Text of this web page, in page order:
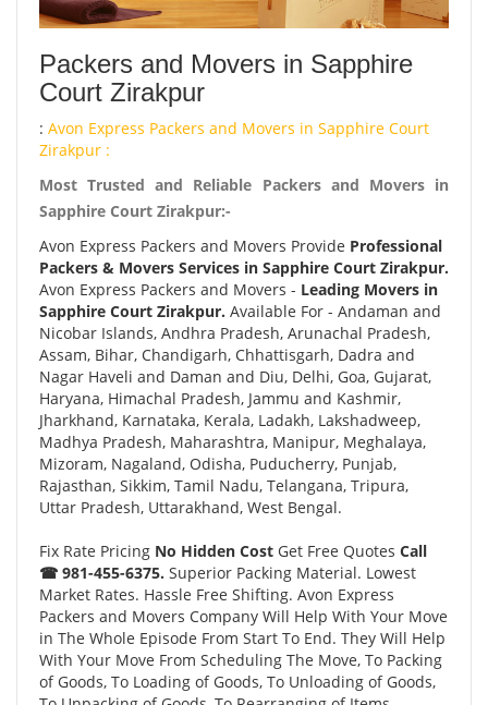
Packers and Movers in Sapphire
Court Zirakpur
: Avon Express Packers and Movers in Sapphire Court
Zirakpur :
Most Trusted and Reliable Packers and Movers in
Sapphire Court Zirakpur:-
Avon Express Packers and Movers Provide Professional
Packers & Movers Services in Sapphire Court Zirakpur.
Avon Express Packers and Movers - Leading Movers in
Sapphire Court Zirakpur. Available For - Andaman and
Nicobar Islands, Andhra Pradesh, Arunachal Pradesh,
Assam, Bihar, Chandigarh, Chhattisgarh, Dadra and
Nagar Haveli and Daman and Diu, Delhi, Goa, Gujarat,
Haryana, Himachal Pradesh, Jammu and Kashmir,
Jharkhand, Karnataka, Kerala, Ladakh, Lakshadweep,
Madhya Pradesh, Maharashtra, Manipur, Meghalaya,
Mizoram, Nagaland, Odisha, Puducherry, Punjab,
Rajasthan, Sikkim, Tamil Nadu, Telangana, Tripura,
Uttar Pradesh, Uttarakhand, West Bengal.
Fix Rate Pricing No Hidden Cost Get Free Quotes Call
☎ 981-455-6375. Superior Packing Material. Lowest
Market Rates. Hassle Free Shifting. Avon Express
Packers and Movers Company Will Help With Your Move
in The Whole Episode From Start To End. They Will Help
With Your Move From Scheduling The Move, To Packing
of Goods, To Loading of Goods, To Unloading of Goods,